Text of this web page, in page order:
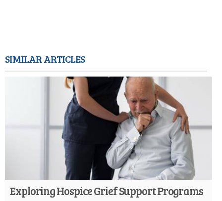
SIMILAR ARTICLES
Exploring Hospice Grief Support Programs